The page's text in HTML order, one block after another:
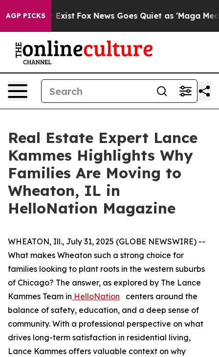
AGP PICKS
They Exist Fox News Goes Quiet as 'Maga Media
Real Estate Expert Lance
Kammes Highlights Why
Families Are Moving to
Wheaton, IL in
HelloNation Magazine
WHEATON, Ill., July 31, 2025 (GLOBE NEWSWIRE) --
What makes Wheaton such a strong choice for
families looking to plant roots in the western suburbs
of Chicago? The answer, as explored by The Lance
Kammes Team in HelloNation centers around the
balance of safety, education, and a deep sense of
community. With a professional perspective on what
drives long-term satisfaction in residential living,
Lance Kammes offers valuable context on why